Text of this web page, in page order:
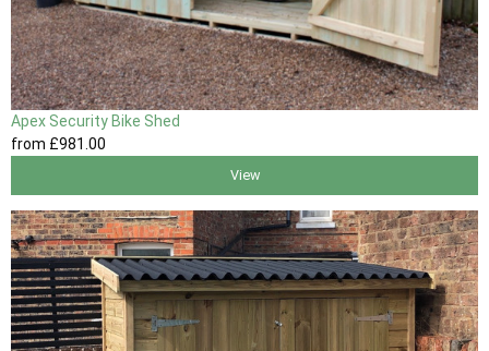
Apex Security Bike Shed
from £981.00
View